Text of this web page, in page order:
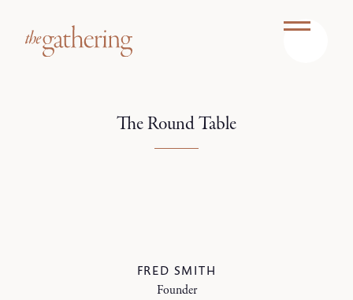
The Round Table
FRED SMITH
Founder